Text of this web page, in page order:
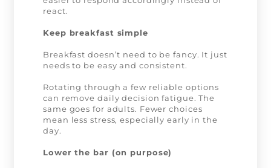
react.
Keep breakfast simple
Breakfast doesn’t need to be fancy. It just
needs to be easy and consistent.
Rotating through a few reliable options
can remove daily decision fatigue. The
same goes for adults. Fewer choices
mean less stress, especially early in the
day.
Lower the bar (on purpose)